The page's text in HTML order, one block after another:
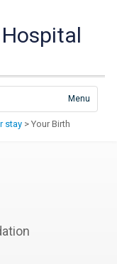
Menu
stay > Your Birth